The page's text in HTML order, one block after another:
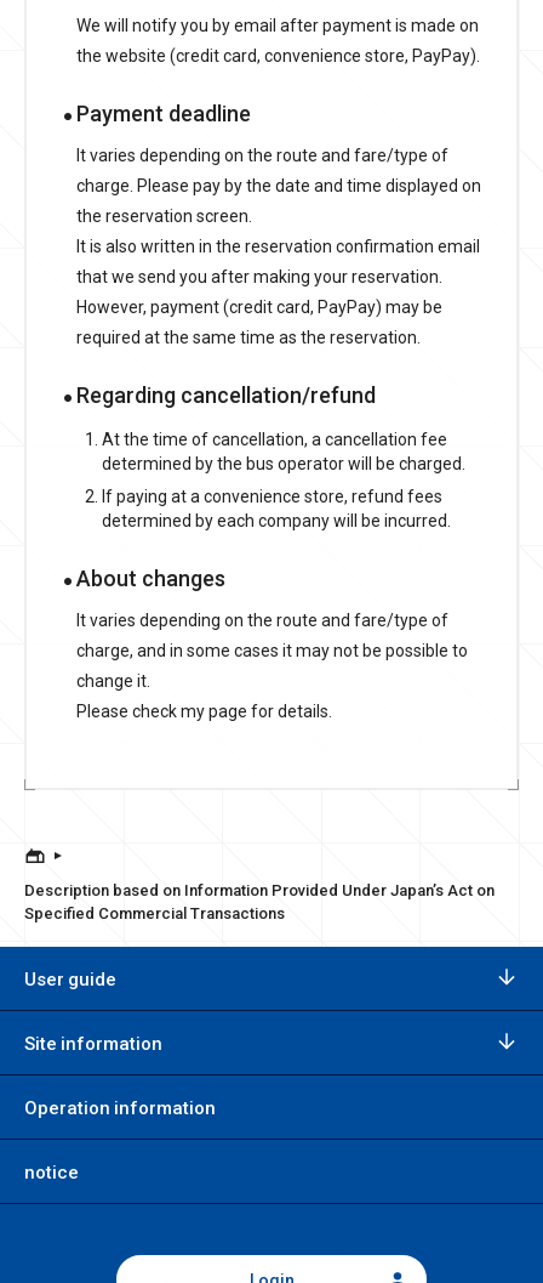
We will notify you by email after payment is made on
the website (credit card, convenience store, PayPay).
Payment deadline
It varies depending on the route and fare/type of
charge. Please pay by the date and time displayed on
the reservation screen.
It is also written in the reservation confirmation email
that we send you after making your reservation.
However, payment (credit card, PayPay) may be
required at the same time as the reservation.
Regarding cancellation/refund
At the time of cancellation, a cancellation fee
determined by the bus operator will be charged.
If paying at a convenience store, refund fees
determined by each company will be incurred.
About changes
It varies depending on the route and fare/type of
charge, and in some cases it may not be possible to
change it.
Please check my page for details.
Description based on Information Provided Under Japan’s Act on
Specified Commercial Transactions
User guide
Site information
Operation information
notice